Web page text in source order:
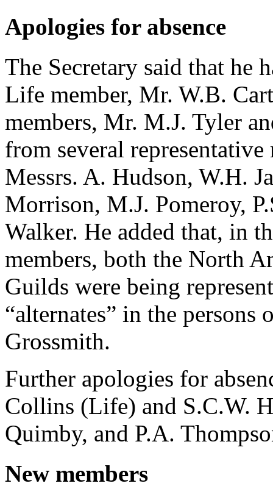
Apologies for absence
The Secretary said that he
Life member, Mr. W.B.
members, Mr. M.J. Tyler
from several
Messrs. A. Hudson, W.H.
Morrison, M.J. Pomeroy,
Walker. He added that, in
members, both the North
Guilds were being
“alternates” in the
Grossmith.
Further apologies for
Collins (Life) and S.C.W.
Quimby, and P.A.
New members